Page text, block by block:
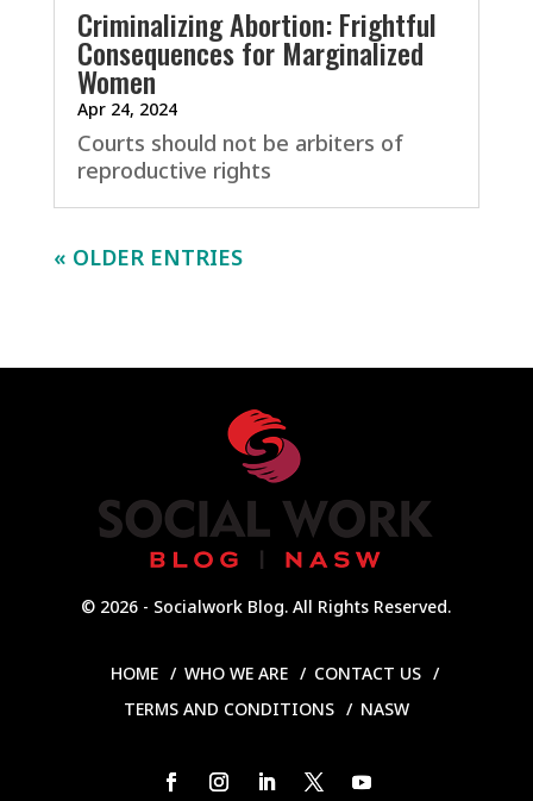
Criminalizing Abortion: Frightful
Consequences for Marginalized
Women
Apr 24, 2024
Courts should not be arbiters of
reproductive rights
« OLDER ENTRIES
© 2026 - Socialwork Blog. All Rights Reserved.
HOME WHO WE ARE
CONTACT US
TERMS AND CONDITIONS
NASW